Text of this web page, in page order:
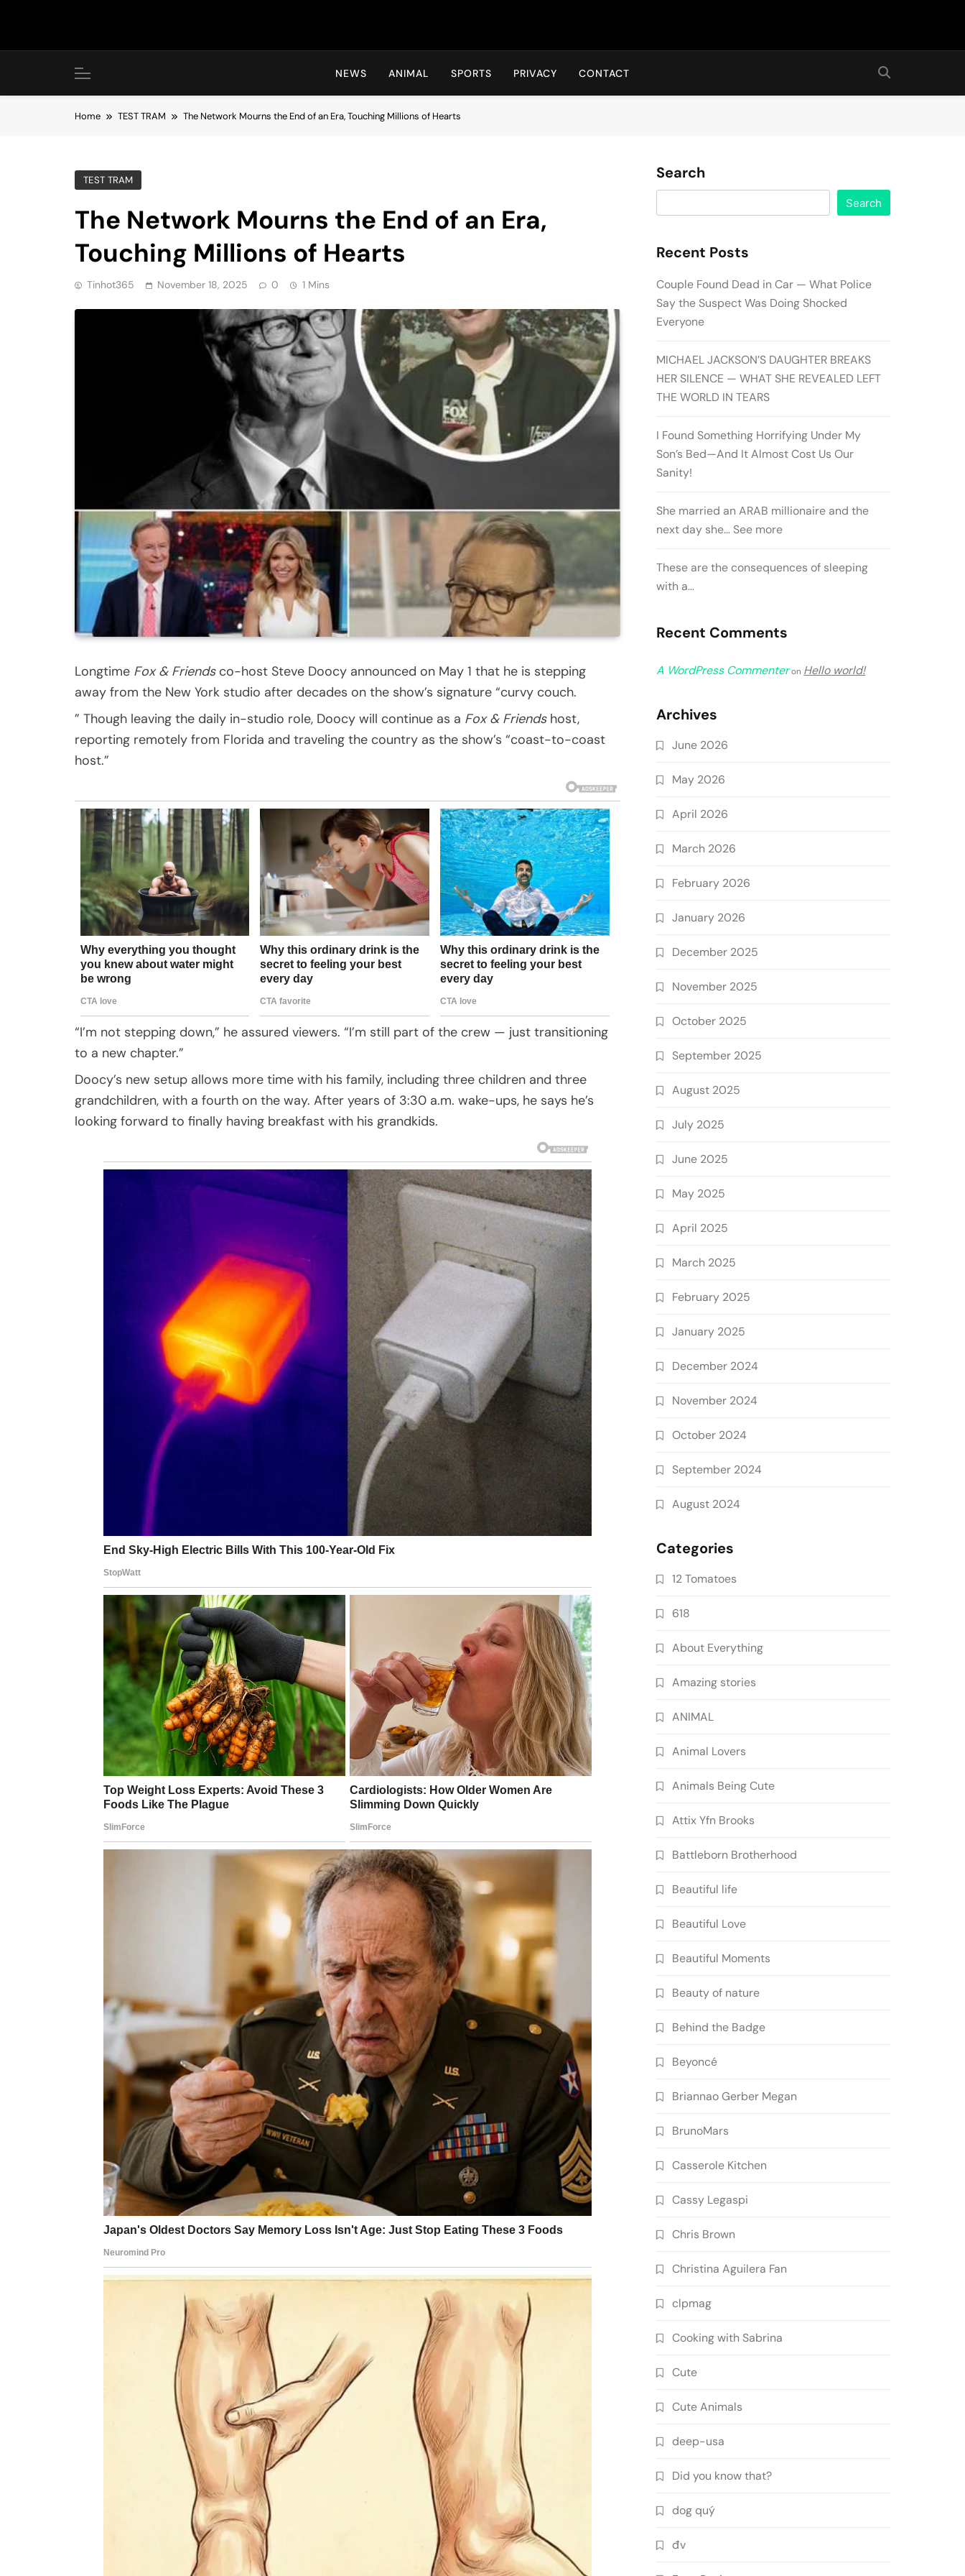
Hot24h
NEWS ANIMAL SPORTS PRIVACY CONTACT
Home TEST TRAM The Network Mourns the End of an Era, Touching Millions of Hearts
TEST TRAM
The Network Mourns the End of an Era,
Touching Millions of Hearts
Tinhot365 November 18, 2025 0 1 Mins
Longtime Fox & Friendsco-host Steve Doocy announced on May 1 that he is stepping
away from the New York studio after decades on the show’s signature “curvy couch.
” Though leaving the daily in-studio role, Doocy will continue as a Fox & Friendshost,
reporting remotely from Florida and traveling the country as the show’s “coast-to-coast
host.”
“I’m not stepping down,” he assured viewers. “I’m still part of the crew — just transitioning
to a new chapter.”
Doocy’s new setup allows more time with his family, including three children and three
grandchildren, with a fourth on the way. After years of 3:30 a.m. wake-ups, he says he’s
looking forward to finally having breakfast with his grandkids.
Search
Search
Recent Posts
Couple Found Dead in Car — What Police
Say the Suspect Was Doing Shocked
Everyone
MICHAEL JACKSON’S DAUGHTER BREAKS
HER SILENCE — WHAT SHE REVEALED LEFT
THE WORLD IN TEARS
I Found Something Horrifying Under My
Son’s Bed—And It Almost Cost Us Our
Sanity!
She married an ARAB millionaire and the
next day she… See more
These are the consequences of sleeping
with a…
Recent Comments
A WordPress Commenteron Hello world!
Archives
June 2026
May 2026
April 2026
March 2026
February 2026
January 2026
December 2025
November 2025
October 2025
September 2025
August 2025
July 2025
June 2025
May 2025
April 2025
March 2025
February 2025
January 2025
December 2024
November 2024
October 2024
September 2024
August 2024
Categories
12 Tomatoes
618
About Everything
Amazing stories
ANIMAL
Animal Lovers
Animals Being Cute
Attix Yfn Brooks
Battleborn Brotherhood
Beautiful life
Beautiful Love
Beautiful Moments
Beauty of nature
Behind the Badge
Beyoncé
Briannao Gerber Megan
BrunoMars
Casserole Kitchen
Cassy Legaspi
Chris Brown
Christina Aguilera Fan
clpmag
Cooking with Sabrina
Cute
Cute Animals
deep-usa
Did you know that?
dog quý
đv